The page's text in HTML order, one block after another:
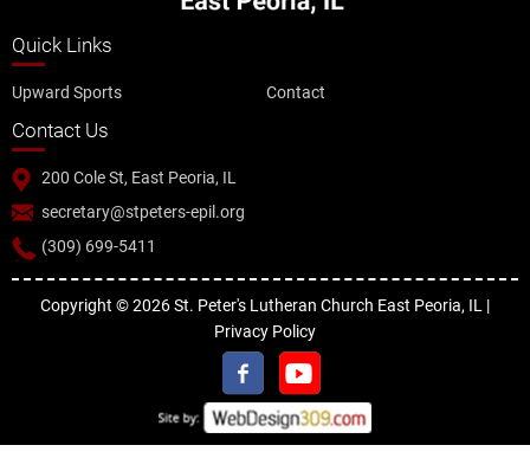
Quick Links
Upward Sports Contact
Contact Us
200 Cole St, East Peoria, IL
secretary@stpeters-epil.org
(309) 699-5411
Copyright © 2026 St. Peter's Lutheran Church East Peoria, IL |
Privacy Policy